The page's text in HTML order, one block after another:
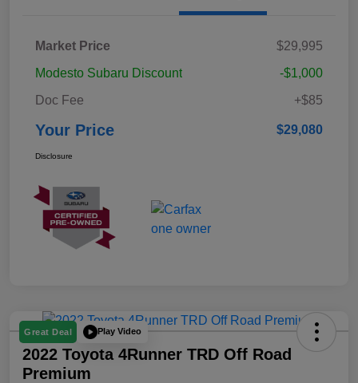
Market Price
$29,995
Modesto Subaru Discount
-$1,000
Doc Fee
+$85
Your Price $29,080
Disclosure
Great Deal Play Video
2022 Toyota 4Runner TRD Off Road
Premium